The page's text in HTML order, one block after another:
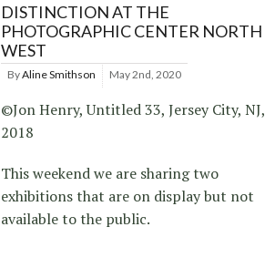
DISTINCTION AT THE
PHOTOGRAPHIC CENTER NORTH
WEST
ByAline Smithson May 2nd, 2020
©Jon Henry, Untitled 33, Jersey City, NJ,
2018
This weekend we are sharing two
exhibitions that are on display but not
available to the public.